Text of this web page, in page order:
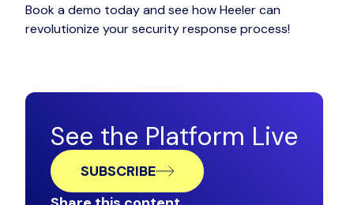
Book a demo today and see how Heeler can
revolutionize your security response process!
See the Platform Live
SUBSCRIBE